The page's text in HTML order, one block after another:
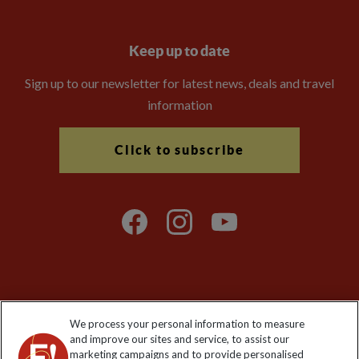
Keep up to date
Sign up to our newsletter for latest news, deals and travel
information
Click to subscribe
Registered No: 01577018. VAT No: GB 358755213. Registered
office: Nelson House, 55 Victoria Road, Farnborough, Hampshire,
We process your personal information to measure
and improve our sites and service, to assist our
marketing campaigns and to provide personalised